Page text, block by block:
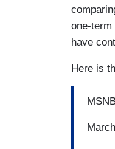
one-term
have
Here is